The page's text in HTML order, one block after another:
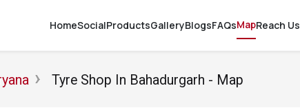
HomeSocialProductsGalleryBlogsFAQsMapReach Us
Tyre Shop In Bahadurgarh - Map